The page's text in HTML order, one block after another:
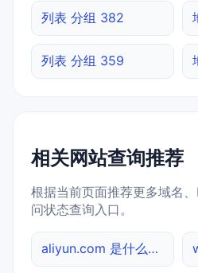
列表 分组 382
列表 分组 359
相关网站查询推荐
根据当前页面推荐更多域名
问状态查询入口。
aliyun.com 是什么网站